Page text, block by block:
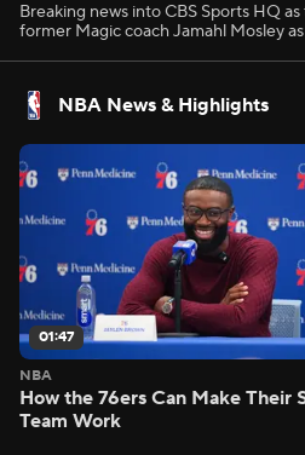
Breaking news into CBS Sports HQ
former Magic coach Jamahl Mosley
NBA News & Highlights
01:47
NBA
How the 76ers Can Make Their
Team Work